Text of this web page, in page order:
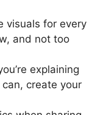
visuals for every
and not too
explaining
create your